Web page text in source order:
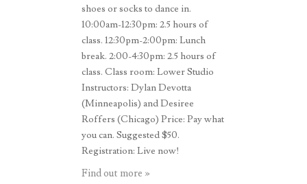
shoes or socks to dance in.
10:00am-12:30pm: 2.5 hours of
class. 12:30pm-2:00pm: Lunch
break. 2:00-4:30pm: 2.5 hours of
class. Class room: Lower Studio
Instructors: Dylan Devotta
(Minneapolis) and Desiree
Roffers (Chicago) Price: Pay what
you can. Suggested $50.
Registration: Live now!
Find out more »